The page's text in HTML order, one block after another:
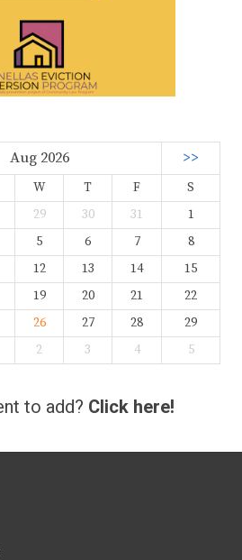
Aug 2026 >>
W T F
S
29 30 31
1
5 6 7
8
12 13 14
15
19 20 21
22
26 27 28
29
2 3 4 5
to add? Click here!